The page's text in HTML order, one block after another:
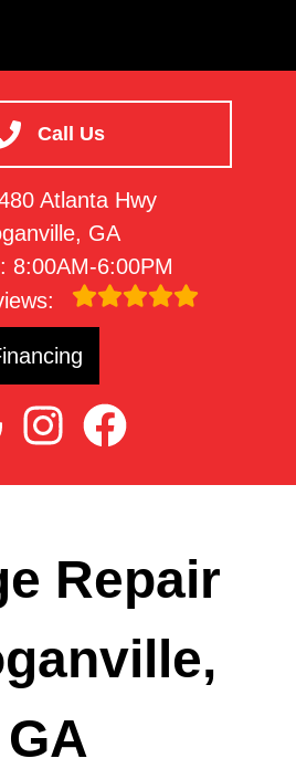
Call Us
Atlanta Hwy
GA
8:00AM-6:00PM
Repair
GA